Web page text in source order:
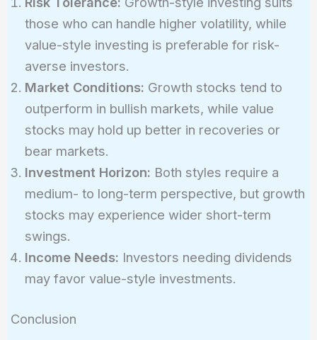
those who can handle higher volatility, while
value-style investing is preferable for risk-
averse investors.
Market Conditions: Growth stocks tend to
outperform in bullish markets, while value
stocks may hold up better in recoveries or
bear markets.
Investment Horizon: Both styles require a
medium- to long-term perspective, but growth
stocks may experience wider short-term
swings.
Income Needs: Investors needing dividends
may favor value-style investments.
Conclusion